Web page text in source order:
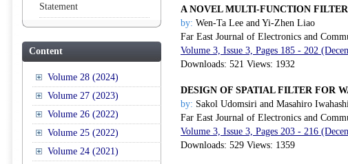
Statement
Content
Volume 28 (2024)
Volume 27 (2023)
Volume 26 (2022)
Volume 25 (2022)
Volume 24 (2021)
A NOVEL MULTI-FUNCTION
by: Wen-Ta Lee and Yi-Zhen Liao
Far East Journal of Electronics and
Volume 3, Issue 3, Pages 185 - 202
Downloads: 521 Views: 1932
DESIGN OF SPATIAL FILTER FOR
by: Sakol Udomsiri and Masahiro
Far East Journal of Electronics and
Volume 3, Issue 3, Pages 203 - 216
Downloads: 529 Views: 1359